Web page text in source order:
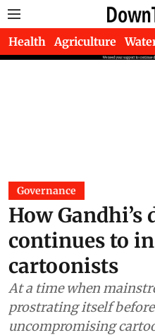
Health Agriculture
Governance
How Gandhi’s
continues to
cartoonists
At a time when
prostrating itself
uncompromising